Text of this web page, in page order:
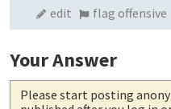
edit flag offensive
Your Answer
Please start posting